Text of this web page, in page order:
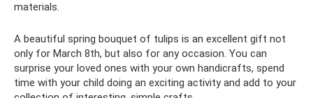
materials.
A beautiful spring bouquet of tulips is an excellent gift not
only for March 8th, but also for any occasion. You can
surprise your loved ones with your own handicrafts, spend
time with your child doing an exciting activity and add to your